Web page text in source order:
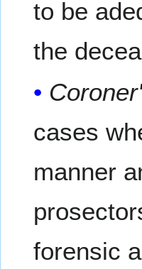
to be
the
cases
manner
forensic